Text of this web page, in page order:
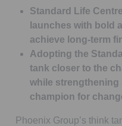
Standard Life
launches with bold
achieve long-term
Adopting the
tank closer to the
while strengthening
champion for
Phoenix Group’s think